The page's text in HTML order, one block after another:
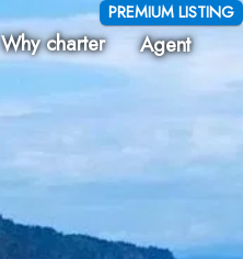
Why charter Agent
PREMIUM LISTING